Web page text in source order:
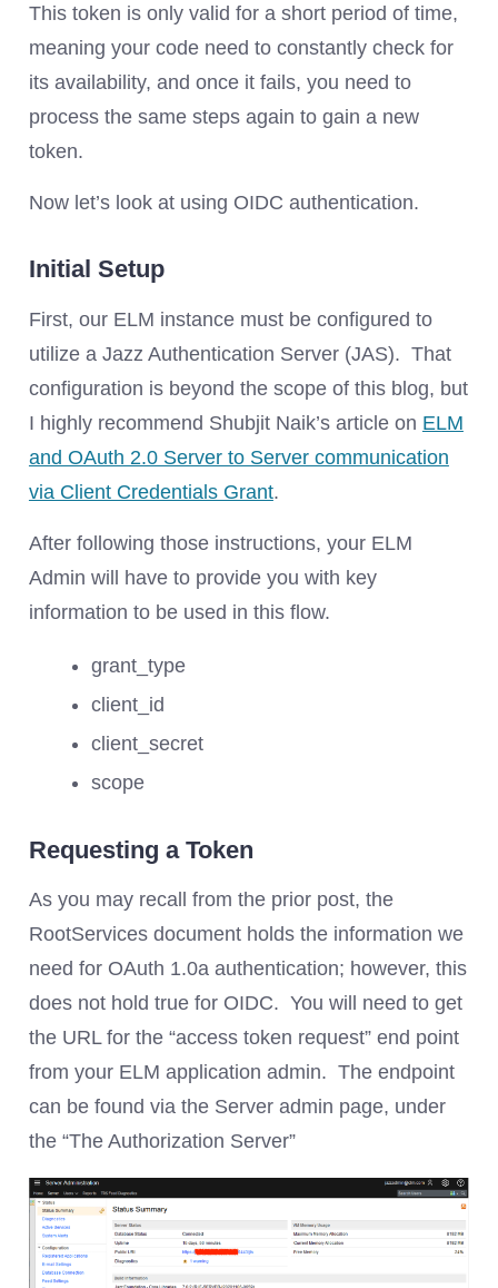
This token is only valid for a short period of time,
meaning your code need to constantly check for
its availability, and once it fails, you need to
process the same steps again to gain a new
token.
Now let’s look at using OIDC authentication.
Initial Setup
First, our ELM instance must be configured to
utilize a Jazz Authentication Server (JAS). That
configuration is beyond the scope of this blog, but
I highly recommend Shubjit Naik’s article on ELM
and OAuth 2.0 Server to Server communication
via Client Credentials Grant.
After following those instructions, your ELM
Admin will have to provide you with key
information to be used in this flow.
grant_type
client_id
client_secret
scope
Requesting a Token
As you may recall from the prior post, the
RootServices document holds the information we
need for OAuth 1.0a authentication; however, this
does not hold true for OIDC. You will need to get
the URL for the “access token request” end point
from your ELM application admin. The endpoint
can be found via the Server admin page, under
the “The Authorization Server”